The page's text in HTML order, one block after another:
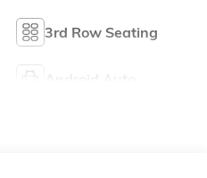
3rd Row Seating